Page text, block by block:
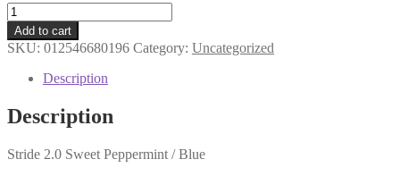
Stride
2.0
Sweet
Peppermint
quantity
Add to cart
SKU: 012546680196 Category: Uncategorized
Description
Description
Stride 2.0 Sweet Peppermint / Blue